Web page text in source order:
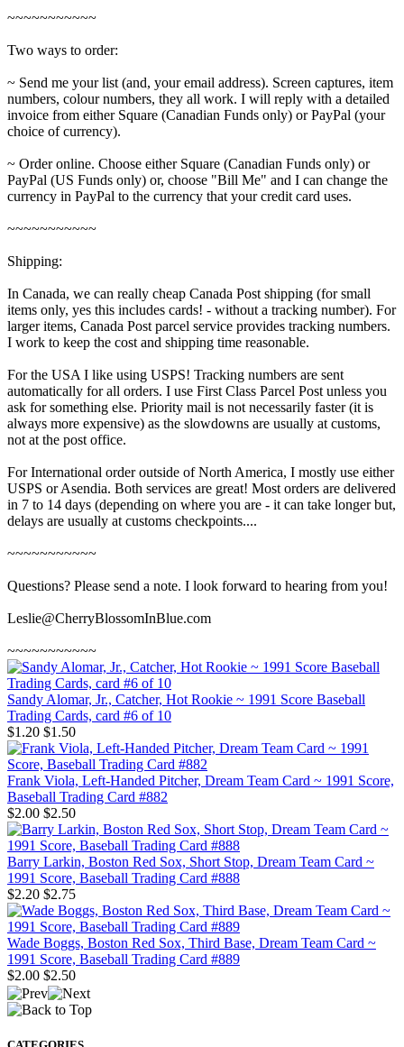
~~~~~~~~~~~
Two ways to order:
~ Send me your list (and, your email address). Screen captures, item
numbers, colour numbers, they all work. I will reply with a detailed
invoice from either Square (Canadian Funds only) or PayPal (your
choice of currency).
~ Order online. Choose either Square (Canadian Funds only) or
PayPal (US Funds only) or, choose "Bill Me" and I can change the
currency in PayPal to the currency that your credit card uses.
~~~~~~~~~~~
Shipping:
In Canada, we can really cheap Canada Post shipping (for small
items only, yes this includes cards! - without a tracking number). For
larger items, Canada Post parcel service provides tracking numbers.
I work to keep the cost and shipping time reasonable.
For the USA I like using USPS! Tracking numbers are sent
automatically for all orders. I use First Class Parcel Post unless you
ask for something else. Priority mail is not necessarily faster (it is
always more expensive) as the slowdowns are usually at customs,
not at the post office.
For International order outside of North America, I mostly use either
USPS or Asendia. Both services are great! Most orders are delivered
in 7 to 14 days (depending on where you are - it can take longer but,
delays are usually at customs checkpoints....
~~~~~~~~~~~
Questions? Please send a note. I look forward to hearing from you!
Leslie@CherryBlossomInBlue.com
~~~~~~~~~~~
Sandy Alomar, Jr., Catcher, Hot Rookie ~ 1991 Score Baseball
Trading Cards, card #6 of 10
$1.20 $1.50
Frank Viola, Left-Handed Pitcher, Dream Team Card ~ 1991 Score,
Baseball Trading Card #882
$2.00 $2.50
Barry Larkin, Boston Red Sox, Short Stop, Dream Team Card ~
1991 Score, Baseball Trading Card #888
$2.20 $2.75
Wade Boggs, Boston Red Sox, Third Base, Dream Team Card ~
1991 Score, Baseball Trading Card #889
$2.00 $2.50